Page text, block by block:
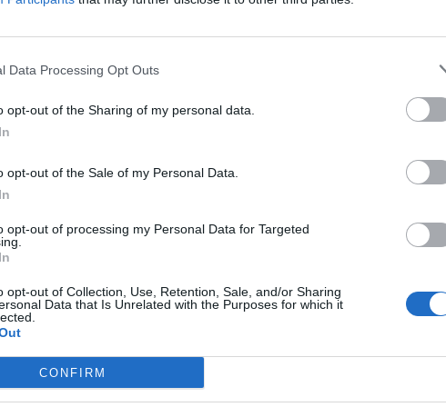
Data Processing Opt Outs
opt-out of the Sharing of my personal data.
opt-out of the Sale of my Personal Data.
opt-out of processing my Personal Data for Targeted
opt-out of Collection, Use, Retention, Sale, and/or Sharing
Data that Is Unrelated with the Purposes for which it
CONFIRM
posts celebratory picture following
of a woman
Court had urged against the judgement being seen as a 'triumph.'
and Elon Musk ‘could face prison’
wins lawsuit
and Musk were named in the lawsuit.